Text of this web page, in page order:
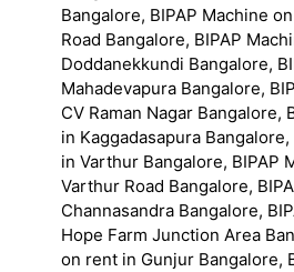
Bangalore, BIPAP Machine
Road Bangalore, BIPAP
Doddanekkundi Bangalore,
Mahadevapura Bangalore,
CV Raman Nagar Bangalore,
in Kaggadasapura
in Varthur Bangalore, BIPAP
Varthur Road Bangalore,
Channasandra Bangalore,
Hope Farm Junction Area
on rent in Gunjur Bangalore,